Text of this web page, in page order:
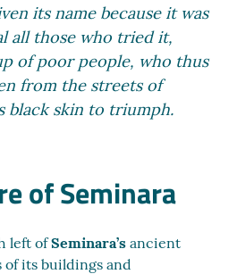
its name because it was
all those who tried it,
of poor people, who thus
from the streets of
black skin to triumph.
of Seminara
left ofSeminara’s ancient
its buildings and